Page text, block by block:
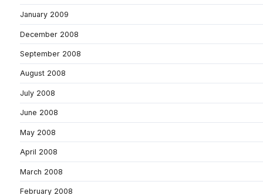
January 2009
December 2008
September 2008
August 2008
July 2008
June 2008
May 2008
April 2008
March 2008
February 2008